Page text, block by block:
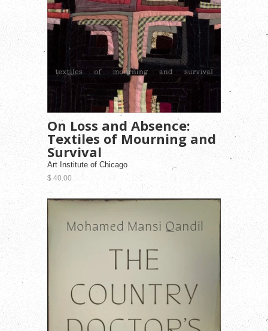
On Loss and Absence:
Textiles of Mourning and
Survival
Art Institute of Chicago
$ 40.00